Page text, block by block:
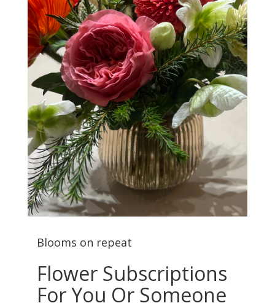
Blooms on repeat
Flower Subscriptions
For You Or Someone